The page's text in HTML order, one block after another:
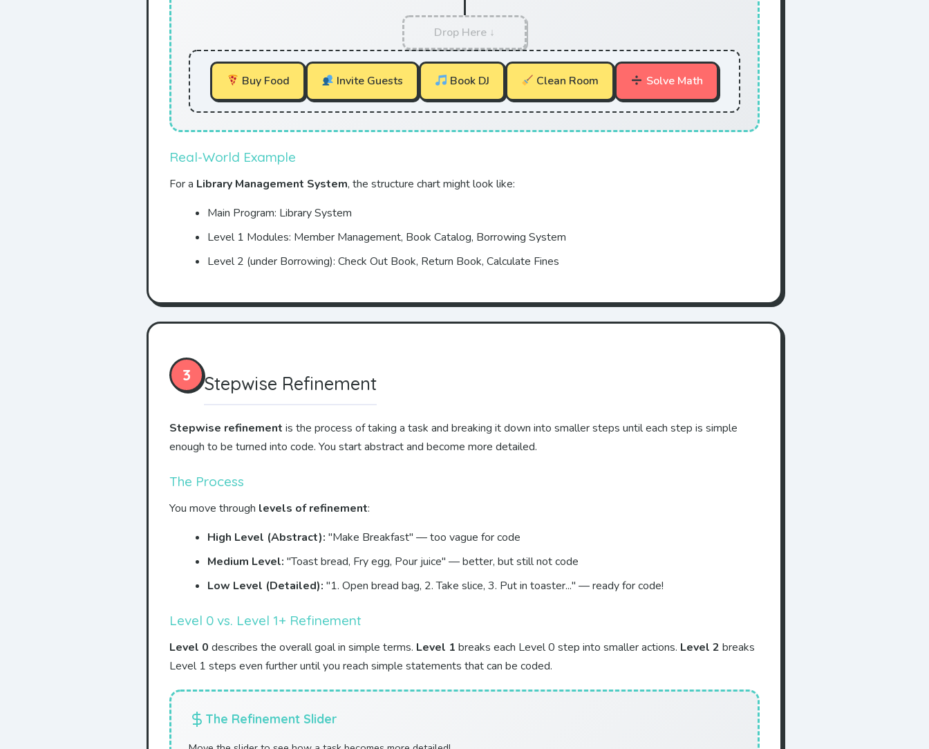
Drop Here ↓
Buy Food Invite Guests Book DJ Clean Room Solve Math
Real-World Example
For a Library Management System, the structure chart might look like:
Main Program: Library System
Level 1 Modules: Member Management, Book Catalog, Borrowing System
Level 2 (under Borrowing): Check Out Book, Return Book, Calculate Fines
3 Stepwise Refinement
Stepwise refinement is the process of taking a task and breaking it down into smaller steps until each step is simple
enough to be turned into code. You start abstract and become more detailed.
The Process
You move through levels of refinement:
High Level (Abstract): "Make Breakfast" — too vague for code
Medium Level: "Toast bread, Fry egg, Pour juice" — better, but still not code
Low Level (Detailed): "1. Open bread bag, 2. Take slice, 3. Put in toaster..." — ready for code!
Level 0 vs. Level 1+ Refinement
Level 0 describes the overall goal in simple terms. Level 1 breaks each Level 0 step into smaller actions. Level 2 breaks
Level 1 steps even further until you reach simple statements that can be coded.
The Refinement Slider